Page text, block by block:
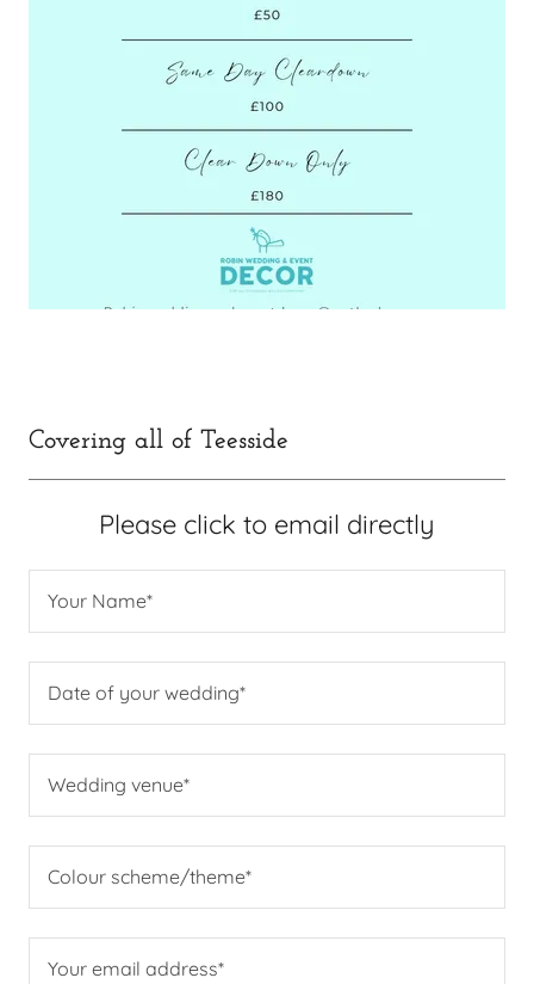
Covering all of Teesside
Please click to email directly
Your Name*
Date of your wedding*
Wedding venue*
Colour scheme/theme*
Your email address*